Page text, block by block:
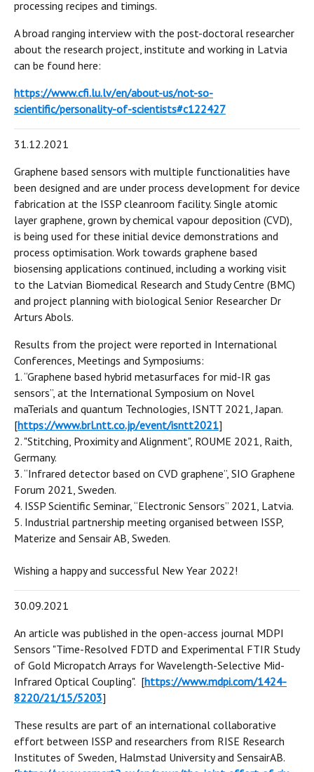
processing recipes and timings.
A broad ranging interview with the post-doctoral researcher
about the research project, institute and working in Latvia
can be found here:
https://www.cfi.lu.lv/en/about-us/not-so-
scientific/personality-of-scientists#c122427
31.12.2021
Graphene based sensors with multiple functionalities have
been designed and are under process development for device
fabrication at the ISSP cleanroom facility. Single atomic
layer graphene, grown by chemical vapour deposition (CVD),
is being used for these initial device demonstrations and
process optimisation. Work towards graphene based
biosensing applications continued, including a working visit
to the Latvian Biomedical Research and Study Centre (BMC)
and project planning with biological Senior Researcher Dr
Arturs Abols.
Results from the project were reported in International
Conferences, Meetings and Symposiums:
1. “Graphene based hybrid metasurfaces for mid-IR gas
sensors”, at the International Symposium on Novel
maTerials and quantum Technologies, ISNTT 2021, Japan.
[https://www.brl.ntt.co.jp/event/isntt2021]
2. "Stitching, Proximity and Alignment", ROUME 2021, Raith,
Germany.
3. “Infrared detector based on CVD graphene”, SIO Graphene
Forum 2021, Sweden.
4. ISSP Scientific Seminar, “Electronic Sensors” 2021, Latvia.
5. Industrial partnership meeting organised between ISSP,
Materize and Sensair AB, Sweden.
Wishing a happy and successful New Year 2022!
30.09.2021
An article was published in the open-access journal MDPI
Sensors "Time-Resolved FDTD and Experimental FTIR Study
of Gold Micropatch Arrays for Wavelength-Selective Mid-
Infrared Optical Coupling". [https://www.mdpi.com/1424-
8220/21/15/5203]
These results are part of an international collaborative
effort between ISSP and researchers from RISE Research
Institutes of Sweden, Halmstad University and SensairAB.